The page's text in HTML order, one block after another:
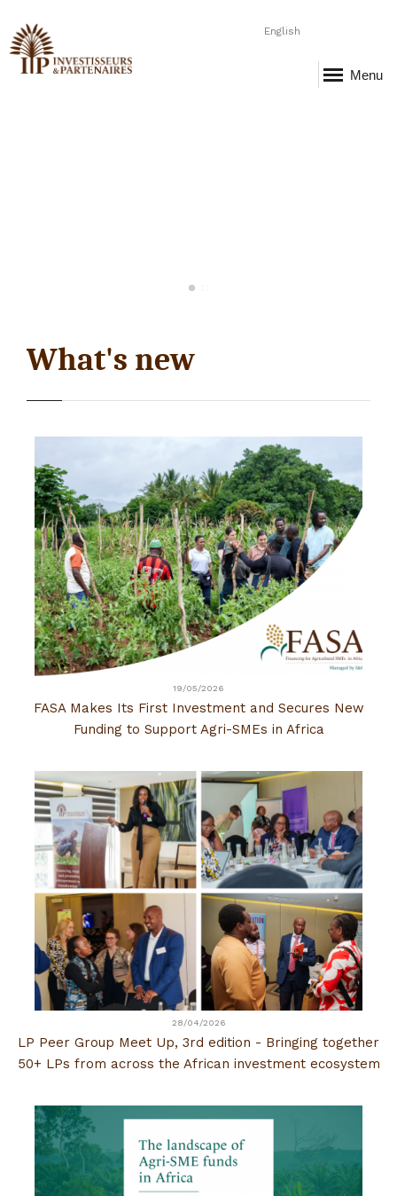
English
Menu
What's new
19/05/2026
FASA Makes Its First Investment and Secures New
Funding to Support Agri-SMEs in Africa
28/04/2026
LP Peer Group Meet Up, 3rd edition - Bringing together
50+ LPs from across the African investment ecosystem